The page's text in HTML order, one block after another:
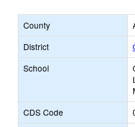
County
District
School
CDS Code